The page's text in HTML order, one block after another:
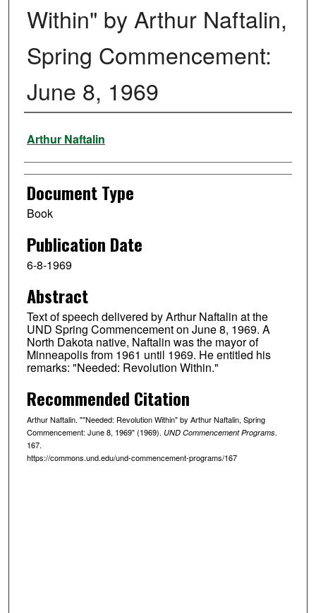
Within" by Arthur Naftalin,
Spring Commencement:
June 8, 1969
Authors
Arthur Naftalin
Document Type
Book
Publication Date
6-8-1969
Abstract
Text of speech delivered by Arthur Naftalin at the
UND Spring Commencement on June 8, 1969. A
North Dakota native, Naftalin was the mayor of
Minneapolis from 1961 until 1969. He entitled his
remarks: "Needed: Revolution Within."
Recommended Citation
Arthur Naftalin. ""Needed: Revolution Within" by Arthur Naftalin, Spring
Commencement: June 8, 1969" (1969). UND Commencement Programs.
167.
https://commons.und.edu/und-commencement-programs/167